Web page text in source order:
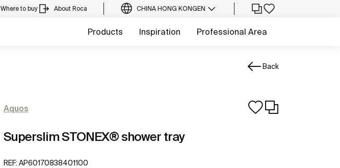
Where to buy About Roca CHINA HONG KONGEN
Products Inspiration Professional Area
Back
Aquos
Superslim STONEX® shower tray
REF: AP60170838401100